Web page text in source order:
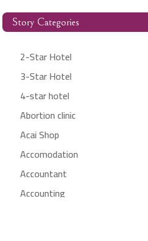
Story Categories
2-Star Hotel
3-Star Hotel
4-star hotel
Abortion clinic
Acai Shop
Accomodation
Accountant
Accounting